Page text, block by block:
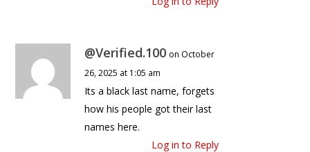
@Verified.100 on October
26, 2025 at 1:05 am
Its a black last name, forgets
how his people got their last
names here.
Log in to Reply